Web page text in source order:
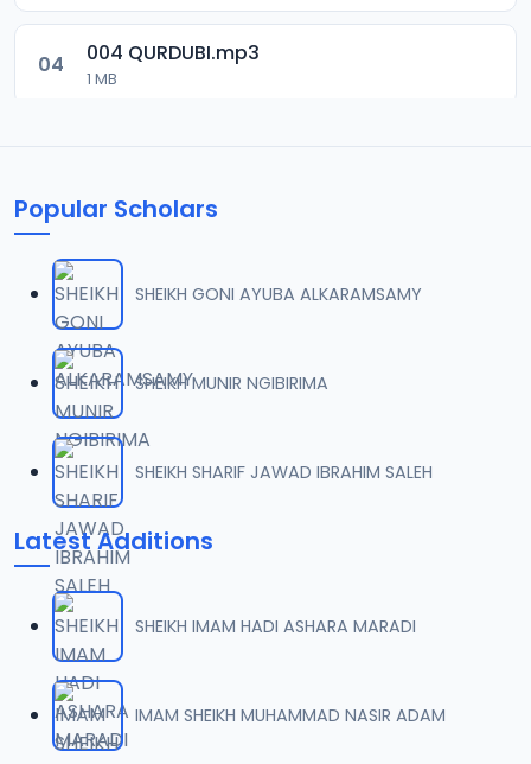
04 004 QURDUBI.mp3
1 MB
1.8 MB
07 007 QURDUBI.mp3
1.1 MB
08 008 QURDUBI.mp3
09 009 QURDUBI.mp3
1.2 MB
10 010 QURDUBI.mp3
11 011 QURDUBI.mp3
944.8 KB
Popular Scholars
SHEIKH GONI AYUBA ALKARAMSAMY
SHEIKH MUNIR NGIBIRIMA
SHEIKH SHARIF JAWAD IBRAHIM SALEH
Latest Additions
SHEIKH IMAM HADI ASHARA MARADI
IMAM SHEIKH MUHAMMAD NASIR ADAM